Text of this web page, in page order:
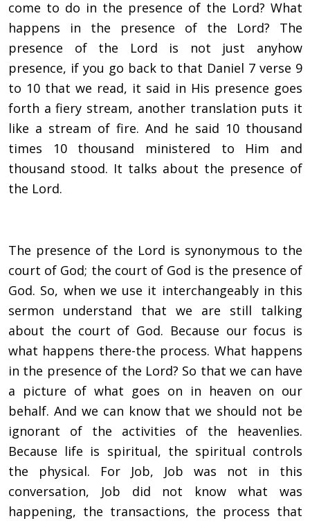
come to do in the presence of the Lord? What
happens in the presence of the Lord? The
presence of the Lord is not just anyhow
presence, if you go back to that Daniel 7 verse 9
to 10 that we read, it said in His presence goes
forth afiery stream, another translation puts it
like a stream of fire. And he said 10 thousand
times 10 thousand ministered to Him and
thousand stood. It talks about the presence of
the Lord.
The presence of the Lord is synonymous to the
court of God; the court of God is the presence of
God. So, when we use it interchangeably in this
sermon understand that we are still talking
about the court of God. Because our focus is
what happens there-the process. What happens
in the presence of the Lord? So that we can have
a picture of what goes on in heaven on our
behalf. And we can know that we should not be
ignorant of the activities of the heavenlies.
Because life is spiritual, the spiritual controls
the physical. For Job, Job was not in this
conversation, Job did not know what was
happening, the transactions, the process that